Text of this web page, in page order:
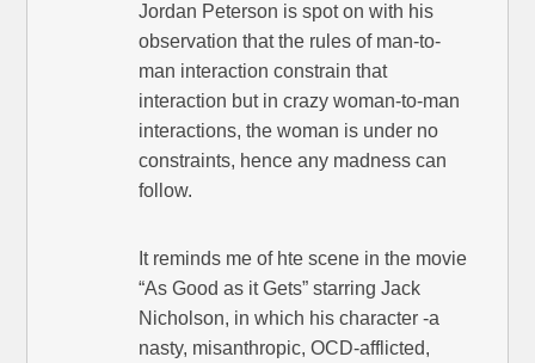
Jordan Peterson is spot on with his
observation that the rules of man-to-
man interaction constrain that
interaction but in crazy woman-to-man
interactions, the woman is under no
constraints, hence any madness can
follow.
It reminds me of hte scene in the movie
“As Good as it Gets” starring Jack
Nicholson, in which his character -a
nasty, misanthropic, OCD-afflicted,